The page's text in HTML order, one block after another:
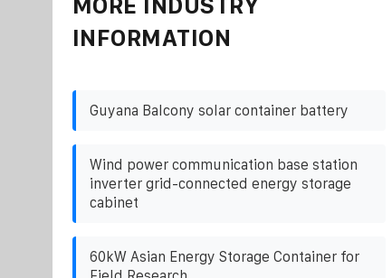
INFORMATION
Guyana Balcony solar container battery
Wind power communication base station
inverter grid-connected energy storage
cabinet
60kW Asian Energy Storage Container for